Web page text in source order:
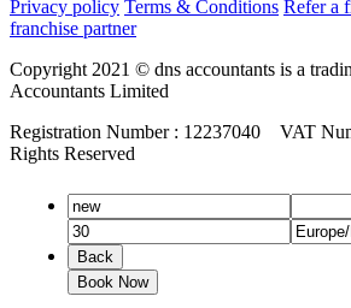
Privacy policy Terms & Conditions Refer a
franchise partner
Copyright 2021 © dns accountants is a
Accountants Limited
Registration Number : 12237040 VAT
Rights Reserved